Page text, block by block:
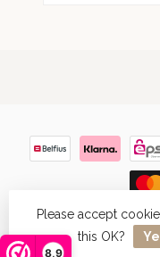
8,9
© Copyright 2026
Please accept
this OK?